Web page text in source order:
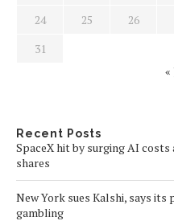
24
25 26
31
«
Recent Posts
SpaceX hit by surging AI
shares
New York sues Kalshi, says
gambling